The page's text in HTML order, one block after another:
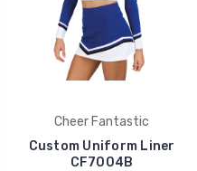
Cheer Fantastic
Custom Uniform Liner
CF7004B